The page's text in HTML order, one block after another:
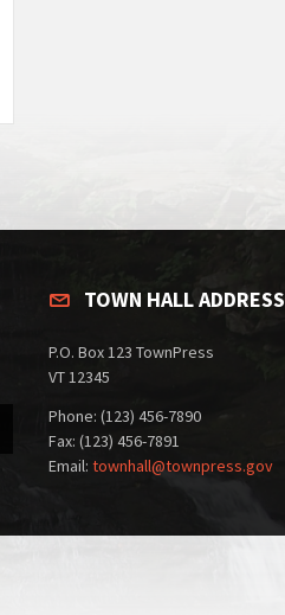
TOWN HALL ADDRESS
P.O. Box 123 TownPress
VT 12345
Phone: (123) 456-7890
Fax: (123) 456-7891
Email: townhall@townpress.gov